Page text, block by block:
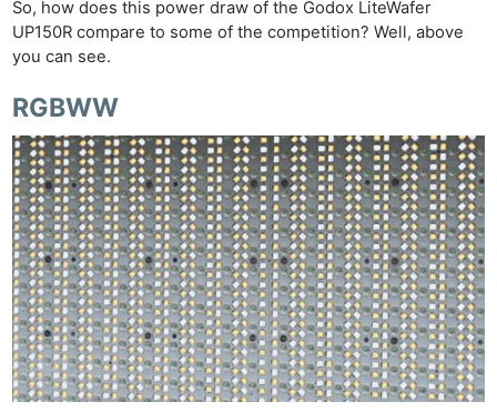
So, how does this power draw of the Godox LiteWafer
UP150R compare to some of the competition? Well, above
you can see.
RGBWW